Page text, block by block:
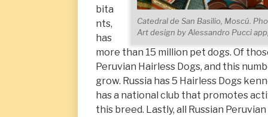
Catedral de San Basilio, Moscú.
Art design by Alessandro Pucci
bita
nts,
has
more than 15 million pet dogs. Of
Peruvian Hairless Dogs, and this
grow. Russia has 5 Hairless Dogs
has a national club that promotes
this breed. Lastly, all Russian